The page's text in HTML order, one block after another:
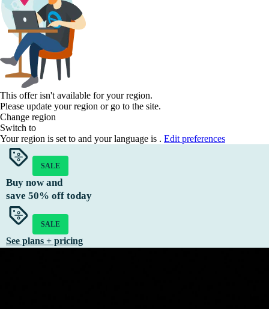
This offer isn't available for your region.
Please update your region or go to the site.
Change region
Switch to
Your region is set to and your language is . Edit preferences
SALE
Buy now and
save 50% off today
SALE
See plans + pricing